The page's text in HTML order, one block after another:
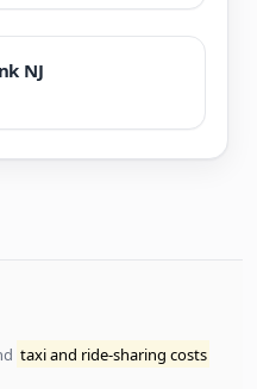
NJ
taxi and ride-sharing costs